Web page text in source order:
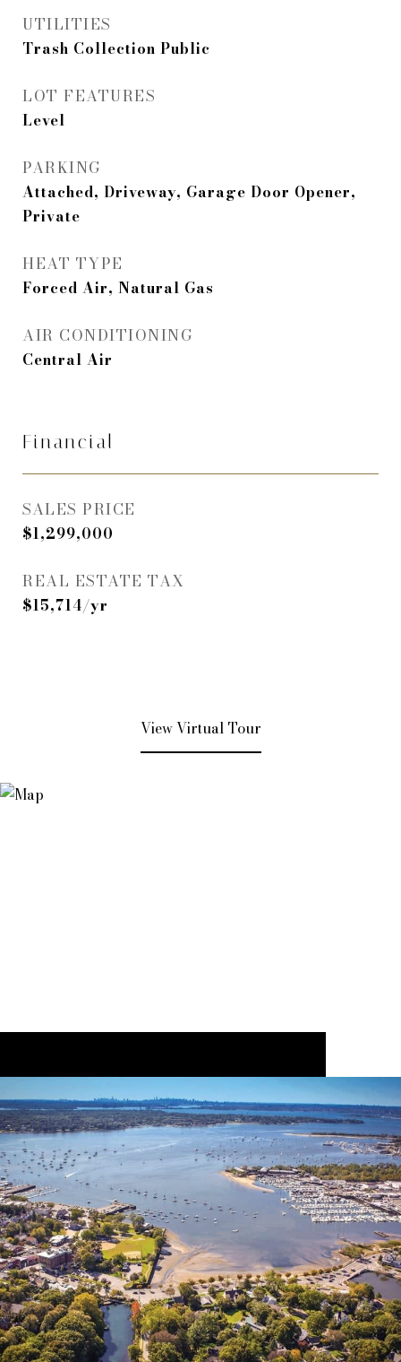
UTILITIES
Trash Collection Public
LOT FEATURES
Level
PARKING
Attached, Driveway, Garage Door Opener,
Private
HEAT TYPE
Forced Air, Natural Gas
AIR CONDITIONING
Central Air
Financial
SALES PRICE
$1,299,000
REAL ESTATE TAX
$15,714/yr
View Virtual Tour